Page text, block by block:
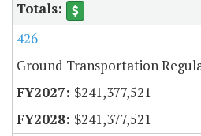
426
Ground Transportation
$241,377,521
$241,377,521